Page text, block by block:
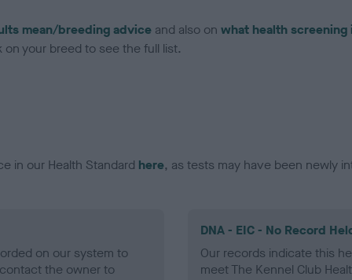
mean/breeding advice and also on what health
your breed to see the full list.
in our Health Standard here, as tests may have been newly
on our system to
the owner to
DNA - EIC - No Record
Our records indicate this
meet The Kennel Club